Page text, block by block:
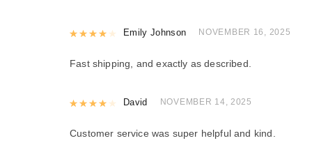
Rated4out of 5
Emily Johnson NOVEMBER 16, 2025
Fast shipping, and exactly as described.
Rated4out of 5
David NOVEMBER 14, 2025
Customer service was super helpful and kind.